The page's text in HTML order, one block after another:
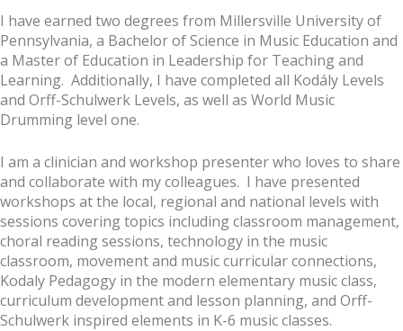
I have earned two degrees from Millersville University of
Pennsylvania, a Bachelor of Science in Music Education and
a Master of Education in Leadership for Teaching and
Learning. Additionally, I have completed all Kodály Levels
and Orff-Schulwerk Levels, as well as World Music
Drumming level one.
I am a clinician and workshop presenter who loves to share
and collaborate with my colleagues. I have presented
workshops at the local, regional and national levels with
sessions covering topics including classroom management,
choral reading sessions, technology in the music
classroom, movement and music curricular connections,
Kodaly Pedagogy in the modern elementary music class,
curriculum development and lesson planning, and Orff-
Schulwerk inspired elements in K-6 music classes.